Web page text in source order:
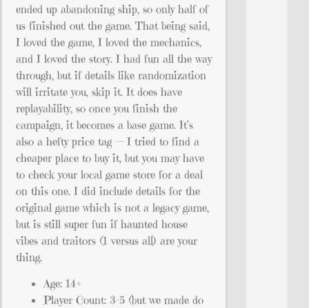
ended up abandoning ship, so only half of
us finished out the game. That being said,
I loved the game, I loved the mechanics,
and I loved the story. I had fun all the way
through, but if details like randomization
will irritate you, skip it. It does have
replayability, so once you finish the
campaign, it becomes a base game. It’s
also a hefty price tag — I tried to find a
cheaper place to buy it, but you may have
to check your local game store for a deal
on this one. I did include details for the
original game which is not a legacy game,
but is still super fun if haunted house
vibes and traitors (1 versus all) are your
thing.
Age: 14+
Player Count: 3-5 (but we made do